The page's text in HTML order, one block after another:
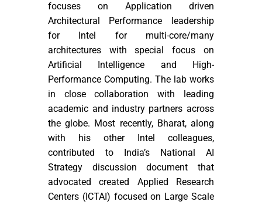
focuses on Application driven
Architectural Performance leadership
for Intel for multi-core/many
architectures with special focus on
Artificial Intelligence and High-
Performance Computing. The lab works
in close collaboration with leading
academic and industry partners across
the globe. Most recently, Bharat, along
with his other Intel colleagues,
contributed to India’s National AI
Strategy discussion document that
advocated created Applied Research
Centers (ICTAI) focused on Large Scale